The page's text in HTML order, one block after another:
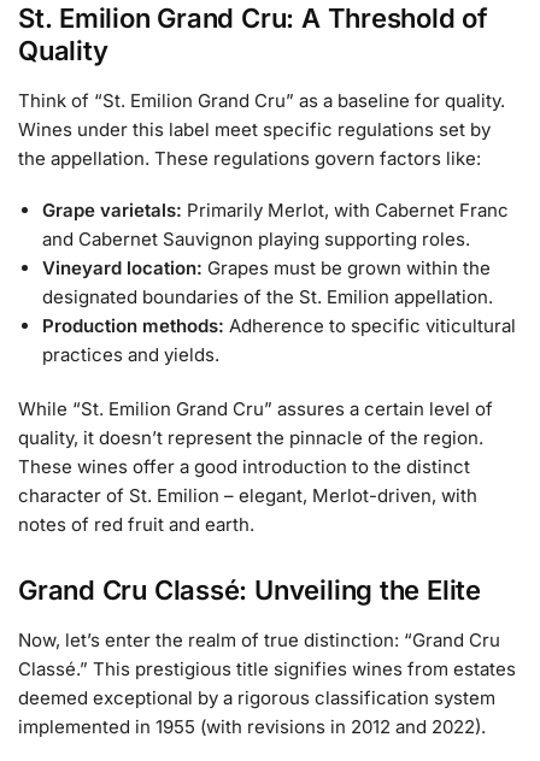
St. Emilion Grand Cru: A Threshold of
Quality
Think of “St. Emilion Grand Cru” as a baseline for quality.
Wines under this label meet specific regulations set by
the appellation. These regulations govern factors like:
Grape varietals: Primarily Merlot, with Cabernet Franc
and Cabernet Sauvignon playing supporting roles.
Vineyard location: Grapes must be grown within the
designated boundaries of the St. Emilion appellation.
Production methods: Adherence to specific viticultural
practices and yields.
While “St. Emilion Grand Cru” assures a certain level of
quality, it doesn’t represent the pinnacle of the region.
These wines offer a good introduction to the distinct
character of St. Emilion – elegant, Merlot-driven, with
notes of red fruit and earth.
Grand Cru Classé: Unveiling the Elite
Now, let’s enter the realm of true distinction: “Grand Cru
Classé.” This prestigious title signifies wines from estates
deemed exceptional by a rigorous classification system
implemented in 1955 (with revisions in 2012 and 2022).